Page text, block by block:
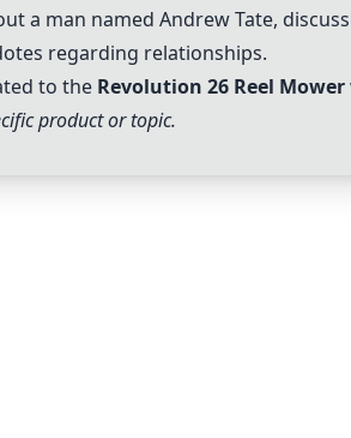
a man named Andrew Tate,
regarding relationships.
to the Revolution 26 Reel Mower
product or topic.